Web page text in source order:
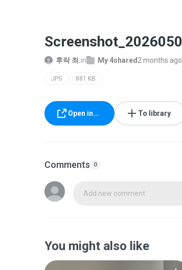
후락 최.in My 4shared 2 months ago
JPG 881 KB
Open in... To library
Comments 0
Add new comment
You might also like